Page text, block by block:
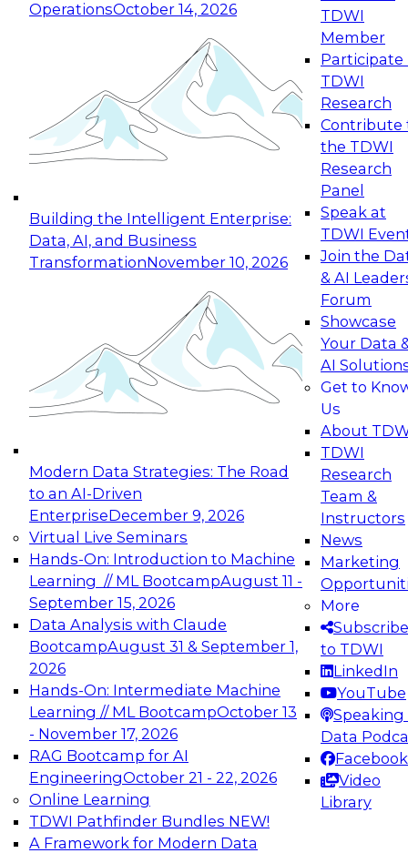
OperationsOctober 14, 2026
Building the Intelligent Enterprise:
Data, AI, and Business
TransformationNovember 10, 2026
Modern Data Strategies: The Road
to an AI-Driven
EnterpriseDecember 9, 2026
Virtual Live Seminars
Hands-On: Introduction to Machine
Learning // ML BootcampAugust 11 -
September 15, 2026
Data Analysis with Claude
BootcampAugust 31 & September 1,
2026
Hands-On: Intermediate Machine
Learning // ML BootcampOctober 13
- November 17, 2026
RAG Bootcamp for AI
EngineeringOctober 21 - 22, 2026
Online Learning
TDWI Pathfinder Bundles NEW!
A Framework for Modern Data
TDWI
Member
Participate
TDWI
Research
Contribute
the TDWI
Research
Panel
Speak at
TDWI
Join the
& AI
Forum
Showcase
Your Data
AI
Get to
Us
About
TDWI
Research
Team &
Instructors
News
Marketing
More
Subscribe
to TDWI
LinkedIn
YouTube
Speaking
Data
Facebook
Video
Library
Expert Panel: Reinventing Data Management
for Enterprise Innovation
This session focuses on how to modernize by
taking advantage of the latest technologies,
cloud data platforms and services, and best
October 19, 2026
Expert Panel: Building Generative and Agentic
Applications: From Data Foundations to Real-
Join this Expert Panel to learn how your
organization can advance from
experimentation to production-level generative
November 9, 2026
Expert Panel: Engineering the Future:
Architecting Scalable Data Platforms for AI and
Analytics
Join this Expert Panel to learn how to take
advantage of innovations in modern data
architecture.
December 7, 2026
TDWI On-Demand Webinars on
Data Management, Analytics, &
AI